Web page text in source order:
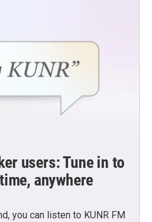
users: Tune in to
anywhere
you can listen to KUNR FM